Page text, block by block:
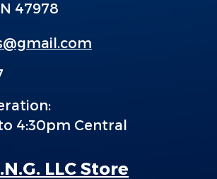
47978
4:30pm Central
LLC Store